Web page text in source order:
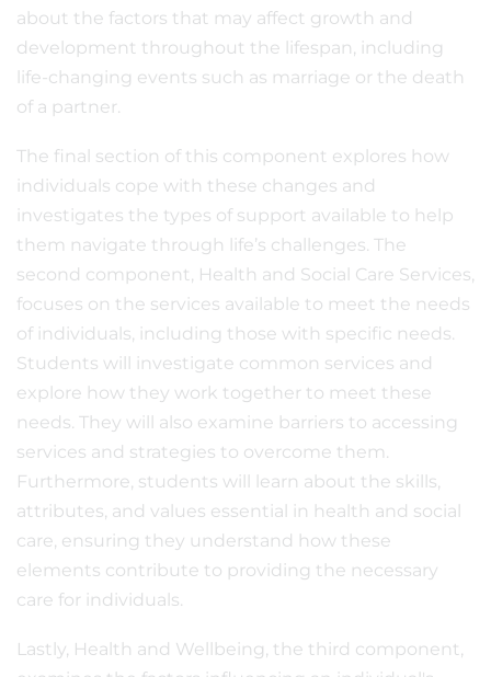
about the factors that may affect growth and
development throughout the lifespan, including
life-changing events such as marriage or the death
of a partner.
The final section of this component explores how
individuals cope with these changes and
investigates the types of support available to help
them navigate through life’s challenges. The
second component, Health and Social Care Services,
focuses on the services available to meet the needs
of individuals, including those with specific needs.
Students will investigate common services and
explore how they work together to meet these
needs. They will also examine barriers to accessing
services and strategies to overcome them.
Furthermore, students will learn about the skills,
attributes, and values essential in health and social
care, ensuring they understand how these
elements contribute to providing the necessary
care for individuals.
Lastly, Health and Wellbeing, the third component,